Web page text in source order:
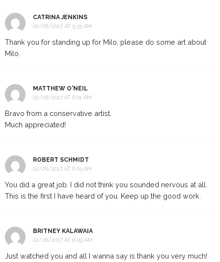
CATRINA JENKINS
02/28/2017 AT 5:35 AM
Thank you for standing up for Milo, please do some art about
Milo.
MATTHEW O'NEIL
02/28/2017 AT 6:01 AM
Bravo from a conservative artist.
Much appreciated!
ROBERT SCHMIDT
02/28/2017 AT 6:03 AM
You did a great job. I did not think you sounded nervous at all.
This is the first I have heard of you. Keep up the good work.
BRITNEY KALAWAIA
02/28/2017 AT 6:09 AM
Just watched you and all I wanna say is thank you very much!